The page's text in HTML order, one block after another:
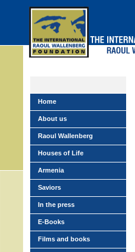
Home
About us
Raoul Wallenberg
Houses of Life
Armenia
Saviors
In the press
E-Books
Films and books